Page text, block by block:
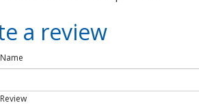
a review